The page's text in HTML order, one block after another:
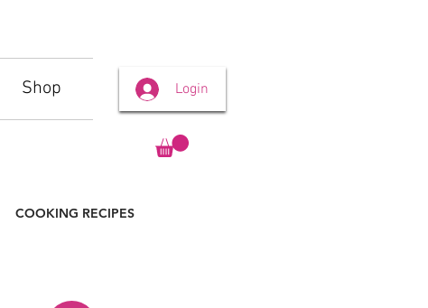
Shop Login
COOKING RECIPES